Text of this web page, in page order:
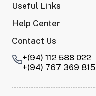
Useful Links
Help Center
Contact Us
+(94) 112 588 022
+(94) 767 369 815